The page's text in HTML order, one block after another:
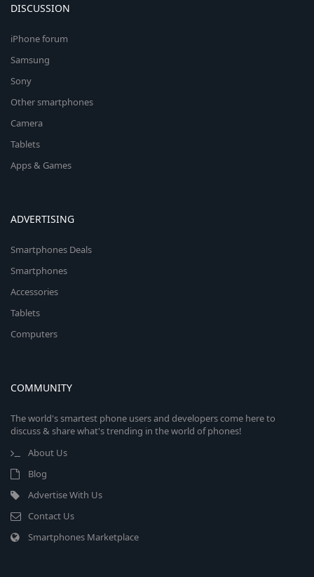
DISCUSSION
iPhone forum
Samsung
Sony
Other smartphones
Camera
Tablets
Apps & Games
ADVERTISING
Smartphones Deals
Smartphones
Accessories
Tablets
Computers
COMMUNITY
The world's smartest phone users and developers come here to
discuss & share what's trending in the world of phones!
About Us
Blog
Advertise With Us
Contact Us
Smartphones Marketplace